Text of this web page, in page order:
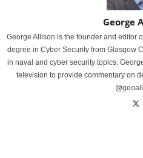
George
George Allison is the founder and editor
degree in Cyber Security from Glasgow
in naval and cyber security topics.
television to provide commentary on